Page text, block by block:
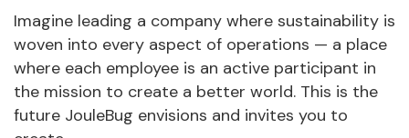
Imagine leading a company where sustainability is
woven into every aspect of operations — a place
where each employee is an active participant in
the mission to create a better world. This is the
future JouleBug envisions and invites you to